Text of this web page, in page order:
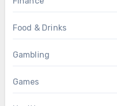
Food & Drinks
Gambling
Games